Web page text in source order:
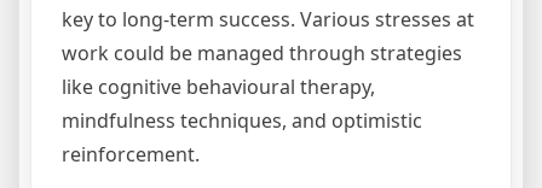
key to long-term success. Various stresses at
work could be managed through strategies
like cognitive behavioural therapy,
mindfulness techniques, and optimistic
reinforcement.